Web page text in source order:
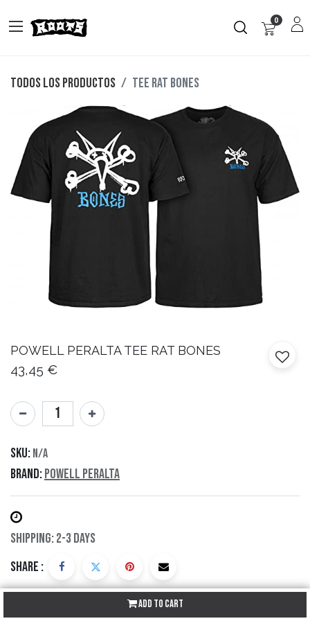
0
Todos los productos TEE RAT BONES
POWELL PERALTA TEE RAT BONES
43,45 €
Add to Cart
SKU:N/A
Brand:Powell Peralta
Shipping: 2-3 Days
Share :